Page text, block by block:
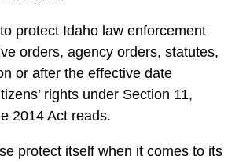
protect Idaho law enforcement
orders, agency orders, statutes,
or after the effective date
rights under Section 11,
2014 Act reads.
protect itself when it comes to its